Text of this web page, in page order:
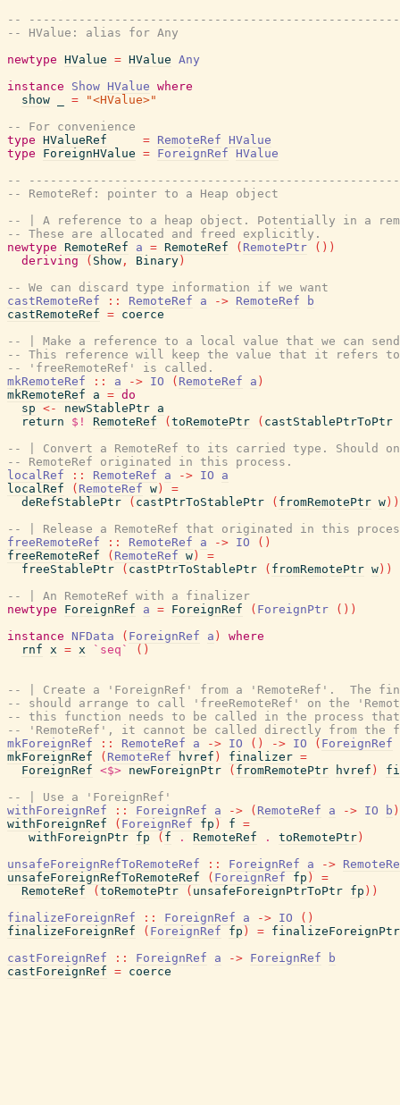
--
-- HValue: alias for Any
newtype HValue = HValue Any
instance
Show HValue where
show
=
"<HValue>"
-- For convenience
type HValueRef = RemoteRef
HValue
type
ForeignHValue = ForeignRef
HValue
--
-- RemoteRef: pointer to a Heap object
-- | A reference to a heap object. Potentially in a
-- These are allocated and freed explicitly.
newtype RemoteRef a = RemoteRef ( RemotePtr ( ) )
deriving
( Show , Binary )
-- We can discard type information if we want
castRemoteRef
:: RemoteRef a -> RemoteRef
b
castRemoteRef = coerce
-- | Make a reference to a local value that we can
-- This reference will keep the value that it refers
-- 'freeRemoteRef' is called.
mkRemoteRef
:: a -> IO ( RemoteRef a )
mkRemoteRef
a = do
sp <- newStablePtr a
return
$! RemoteRef ( toRemotePtr ( castStablePtrToPtr
-- | Convert a RemoteRef to its carried type. Should
-- RemoteRef originated in this process.
localRef
:: RemoteRef a -> IO
a
localRef
( RemoteRef w )
=
deRefStablePtr
( castPtrToStablePtr ( fromRemotePtr w ) )
-- | Release a RemoteRef that originated in this
freeRemoteRef
:: RemoteRef a -> IO ( )
freeRemoteRef
( RemoteRef w )
=
freeStablePtr
( castPtrToStablePtr ( fromRemotePtr w ) )
-- | An RemoteRef with a finalizer
newtype
ForeignRef a = ForeignRef ( ForeignPtr ( ) )
instance
NFData ( ForeignRef a )
where
rnf x = x `seq` ( )
-- | Create a 'ForeignRef' from a 'RemoteRef'.  The
-- should arrange to call 'freeRemoteRef' on the
-- this function needs to be called in the process
-- 'RemoteRef', it cannot be called directly from
mkForeignRef
:: RemoteRef a -> IO ( ) -> IO ( ForeignRef
mkForeignRef
( RemoteRef hvref ) finalizer =
ForeignRef <$> newForeignPtr ( fromRemotePtr hvref )
-- | Use a 'ForeignRef'
withForeignRef
:: ForeignRef a -> ( RemoteRef a -> IO b )
withForeignRef
( ForeignRef fp ) f =
withForeignPtr fp ( f . RemoteRef . toRemotePtr )
unsafeForeignRefToRemoteRef
:: ForeignRef a ->
unsafeForeignRefToRemoteRef
( ForeignRef fp )
=
RemoteRef
( toRemotePtr ( unsafeForeignPtrToPtr fp ) )
finalizeForeignRef
:: ForeignRef a -> IO ( )
finalizeForeignRef
( ForeignRef fp ) = finalizeForeignPtr
castForeignRef
:: ForeignRef a -> ForeignRef
b
castForeignRef = coerce